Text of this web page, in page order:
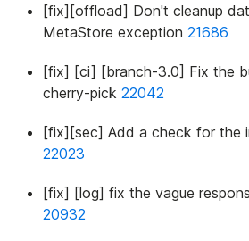
[fix][offload] Don't cleanup
MetaStore exception 21686
[fix] [ci] [branch-3.0] Fix the
cherry-pick 22042
[fix][sec] Add a check for the
22023
[fix] [log] fix the vague
20932